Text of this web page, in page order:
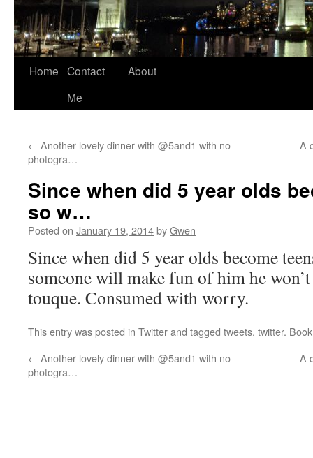
Home Contact
Me
About
← Another lovely dinner with @5and1 with no
photogra…
A
Since when did 5 year olds
so w…
Posted on January 19, 2014byGwen
Since when did 5 year olds become
someone will make fun of him he
touque. Consumed with worry.
This entry was posted in Twitterand tagged tweets, twitter.
← Another lovely dinner with @5and1 with no
photogra…
A